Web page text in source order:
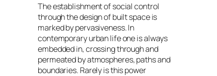
The establishment of social control
through the design of built space is
marked by pervasiveness. In
contemporary urban life one is always
embedded in, crossing through and
permeated by atmospheres, paths and
boundaries. Rarely is this power